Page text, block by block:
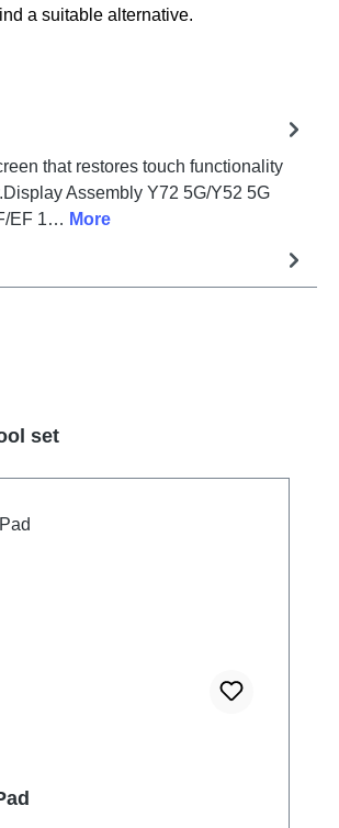
a suitable alternative.
that restores touch functionality
Assembly Y72 5G/Y52 5G
EF 1… More
set